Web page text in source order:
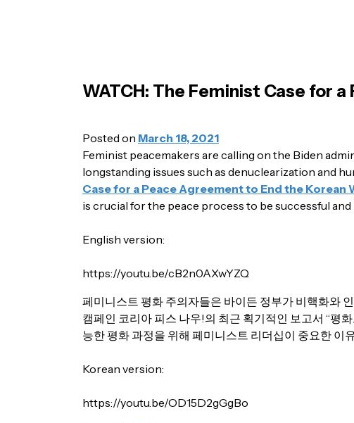
WATCH: The Feminist Case for
Posted on March 18, 2021
Feminist peacemakers are calling on the Biden
longstanding issues such as denuclearization and
Case for a Peace Agreement to End the Korean
is crucial for the peace process to be successful
English version:
https://youtu.be/cB2n0AXwYZQ
페미니스트 평화 주의자들은 바이든 정부가 비핵화와
캠페인 코리아 피스 나우!의 최근 획기적인 보고서 “평
능한 평화 과정을 위해 페미니스트 리더십이 중요한 이
Korean version:
https://youtu.be/OD15D2gGgBo